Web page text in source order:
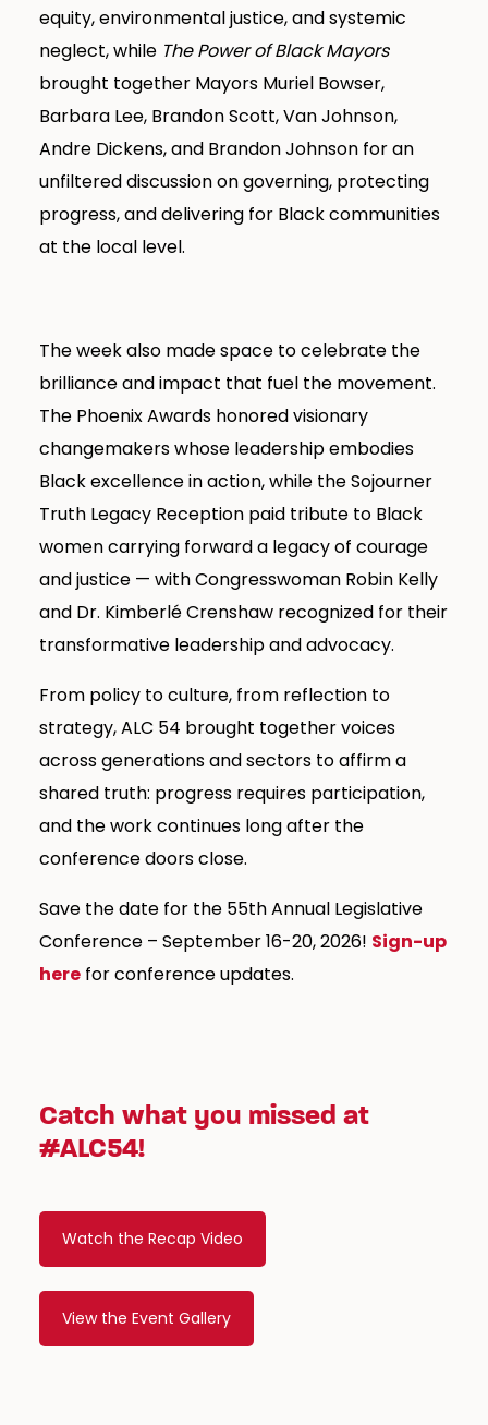
equity, environmental justice, and systemic
neglect, while The Power of Black Mayors
brought together Mayors Muriel Bowser,
Barbara Lee, Brandon Scott, Van Johnson,
Andre Dickens, and Brandon Johnson for an
unfiltered discussion on governing, protecting
progress, and delivering for Black communities
at the local level.
The week also made space to celebrate the
brilliance and impact that fuel the movement.
The Phoenix Awards honored visionary
changemakers whose leadership embodies
Black excellence in action, while the Sojourner
Truth Legacy Reception paid tribute to Black
women carrying forward a legacy of courage
and justice — with Congresswoman Robin Kelly
and Dr. Kimberlé Crenshaw recognized for their
transformative leadership and advocacy.
From policy to culture, from reflection to
strategy, ALC 54 brought together voices
across generations and sectors to affirm a
shared truth: progress requires participation,
and the work continues long after the
conference doors close.
Save the date for the 55th Annual Legislative
Conference – September 16-20, 2026! Sign-up
here for conference updates.
Catch what you missed at
#ALC54!
Watch the Recap Video
View the Event Gallery